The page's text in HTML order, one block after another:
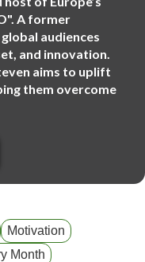
A former
audiences
and innovation.
aims to uplift
them overcome
Motivation
Month